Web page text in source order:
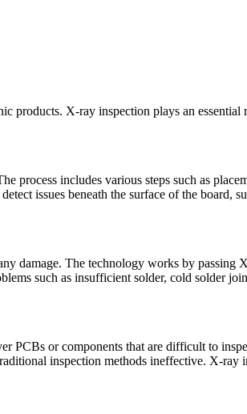
X-ray inspection plays an essential
process includes various steps such as
issues beneath the surface of the board,
damage. The technology works by passing
such as insufficient solder, cold solder
PCBs or components that are difficult to
inspection methods ineffective. X-ray